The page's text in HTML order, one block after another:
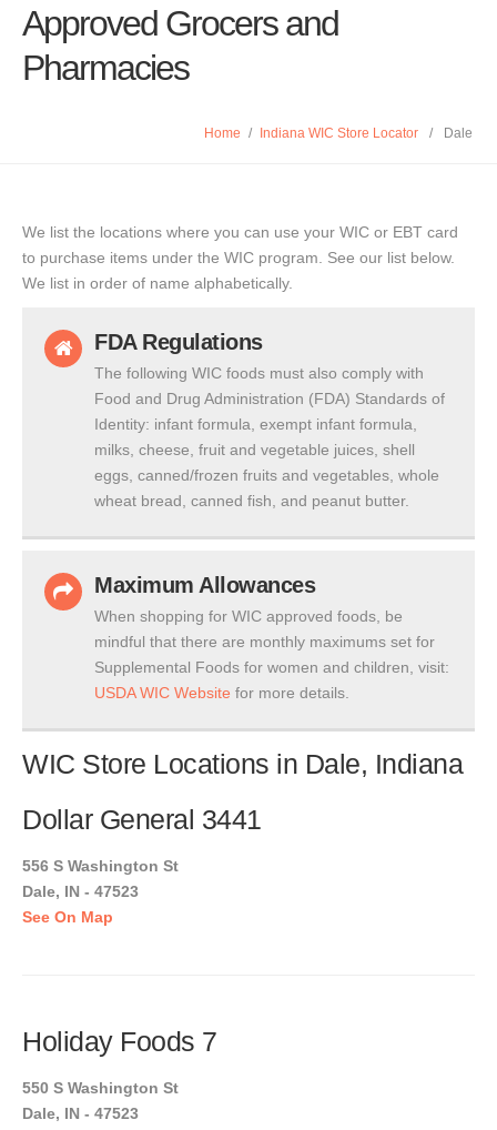
Approved Grocers and
Pharmacies
Home / Indiana WIC Store Locator / Dale
We list the locations where you can use your WIC or EBT card
to purchase items under the WIC program. See our list below.
We list in order of name alphabetically.
FDA Regulations
The following WIC foods must also comply with
Food and Drug Administration (FDA) Standards of
Identity: infant formula, exempt infant formula,
milks, cheese, fruit and vegetable juices, shell
eggs, canned/frozen fruits and vegetables, whole
wheat bread, canned fish, and peanut butter.
Maximum Allowances
When shopping for WIC approved foods, be
mindful that there are monthly maximums set for
Supplemental Foods for women and children, visit:
USDA WIC Website for more details.
WIC Store Locations in Dale, Indiana
Dollar General 3441
556 S Washington St
Dale, IN - 47523
See On Map
Holiday Foods 7
550 S Washington St
Dale, IN - 47523